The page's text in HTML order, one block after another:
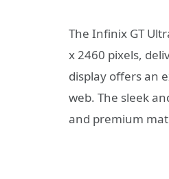
The Infinix GT
x 2460 pixels,
display offers an
web. The sleek
and premium